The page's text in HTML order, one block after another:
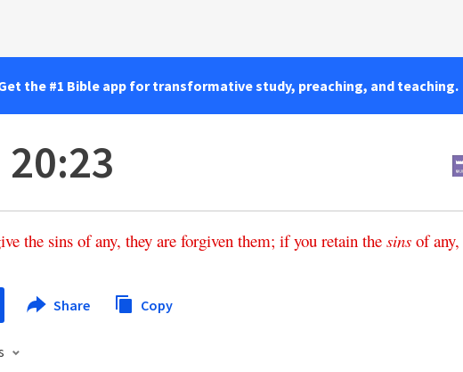
the #1 Bible app for transformative study, preaching, and teaching.
the sins of any, they are forgiven them; if you retain the sins of any,
Share Copy